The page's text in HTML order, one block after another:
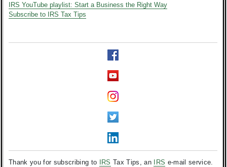
IRS YouTube playlist: Start a Business the Right Way
Subscribe to IRS Tax Tips
Thank you for subscribing to IRS Tax Tips, an IRS e-mail service.